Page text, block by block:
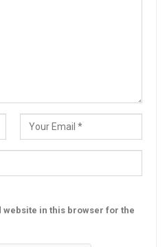
website in this browser for the